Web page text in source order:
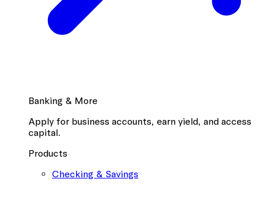
Banking & More
Apply for business accounts, earn yield, and access
capital.
Products
Checking & Savings